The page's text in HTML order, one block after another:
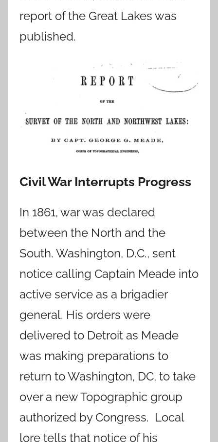
report of the Great Lakes was
published.
Civil War Interrupts Progress
In 1861, war was declared
between the North and the
South. Washington, D.C., sent
notice calling Captain Meade into
active service as a brigadier
general. His orders were
delivered to Detroit as Meade
was making preparations to
return to Washington, DC, to take
over a new Topographic group
authorized by Congress. Local
lore tells that notice of his